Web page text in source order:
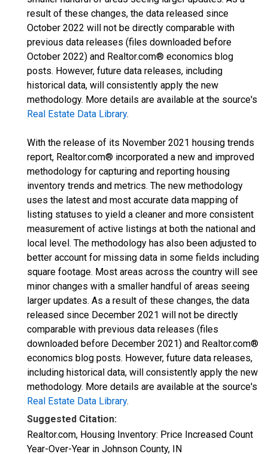
result of these changes, the data released since
October 2022 will not be directly comparable with
previous data releases (files downloaded before
October 2022) and Realtor.com® economics blog
posts. However, future data releases, including
historical data, will consistently apply the new
methodology. More details are available at the source's
Real Estate Data Library.
With the release of its November 2021 housing trends
report, Realtor.com® incorporated a new and improved
methodology for capturing and reporting housing
inventory trends and metrics. The new methodology
uses the latest and most accurate data mapping of
listing statuses to yield a cleaner and more consistent
measurement of active listings at both the national and
local level. The methodology has also been adjusted to
better account for missing data in some fields including
square footage. Most areas across the country will see
minor changes with a smaller handful of areas seeing
larger updates. As a result of these changes, the data
released since December 2021 will not be directly
comparable with previous data releases (files
downloaded before December 2021) and Realtor.com®
economics blog posts. However, future data releases,
including historical data, will consistently apply the new
methodology. More details are available at the source's
Real Estate Data Library.
Suggested Citation:
Realtor.com, Housing Inventory: Price Increased Count
Year-Over-Year in Johnson County, IN